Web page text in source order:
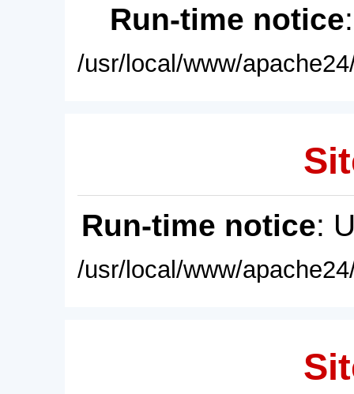
Run-time notice
/usr/local/www/
Run-time notice:
/usr/local/www/